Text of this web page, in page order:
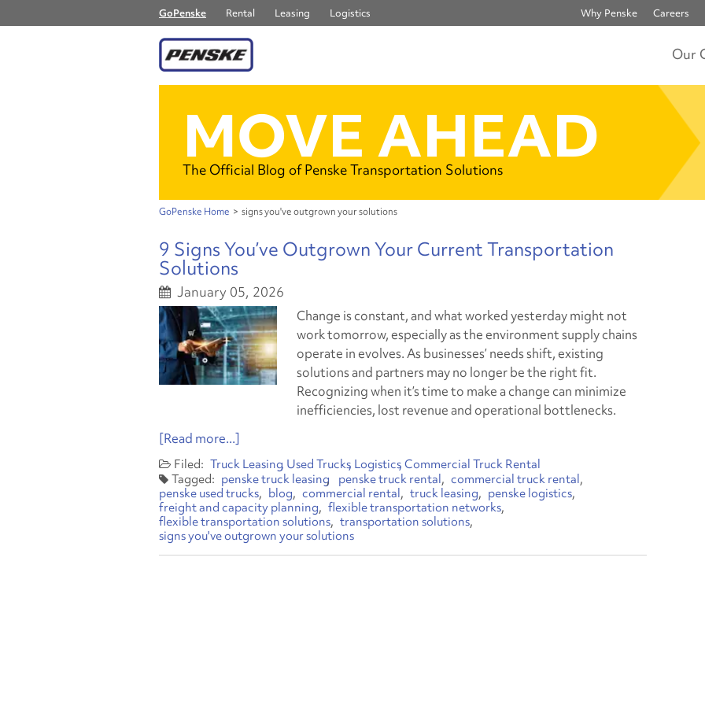
GoPenske Rental Leasing Logistics Why Penske Careers
Our
MOVE AHEAD
The Official Blog of Penske Transportation Solutions
GoPenske Home > signs you've outgrown your solutions
9 Signs You’ve Outgrown Your Current Transportation
Solutions
January 05, 2026
Change is constant, and what worked yesterday might not
work tomorrow, especially as the environment supply chains
operate in evolves. As businesses’ needs shift, existing
solutions and partners may no longer be the right fit.
Recognizing when it’s time to make a change can minimize
inefficiencies, lost revenue and operational bottlenecks.
[Read more...]
Truck Leasing Used Trucks Logistics Commercial Truck Rental
penske truck leasing
penske truck rental
commercial truck rental
penske used trucks
blog commercial rental truck leasing
penske logistics
freight and capacity planning
flexible transportation networks
flexible transportation solutions transportation solutions
signs you've outgrown your solutions